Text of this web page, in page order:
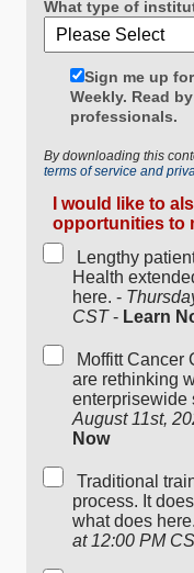
What type of
Sign me up
Weekly. Read
professionals.
By downloading this
terms of service and
I would like to
opportunities to
Lengthy
Health
here. -
CST- Learn
Moffitt Cancer
are rethinking
enterprisewide
August 11st,
Now
Traditional
process. It
what does
at 12:00 PM